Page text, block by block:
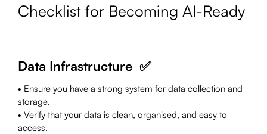
Checklist for Becoming AI-Ready
Data Infrastructure ✅
• Ensure you have a strong system for data collection and
storage.
• Verify that your data is clean, organised, and easy to
access.